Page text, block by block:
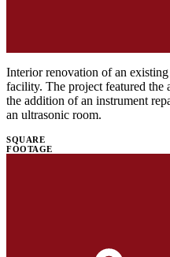
Interior renovation of an
facility. The project featured the
the addition of an instrument
an ultrasonic room.
SQUARE
FOOTAGE